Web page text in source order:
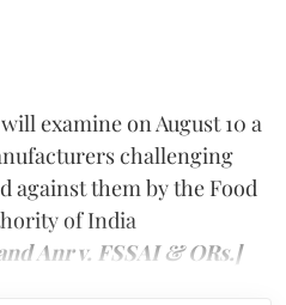
examine on August 10 a
challenging
against them by the Food
of India
Anr v. FSSAI & ORs.]